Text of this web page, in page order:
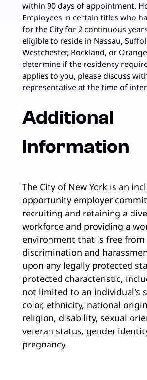
within 90 days of appointment.
Employees in certain titles who
for the City for 2 continuous
eligible to reside in Nassau,
Westchester, Rockland, or
determine if the residency
applies to you, please discuss
representative at the time of
Additional
Information
The City of New York is an
opportunity employer
recruiting and retaining a
workforce and providing a
environment that is free from
discrimination and
upon any legally protected
protected characteristic,
not limited to an individual's
color, ethnicity, national
religion, disability, sexual
veteran status, gender
pregnancy.